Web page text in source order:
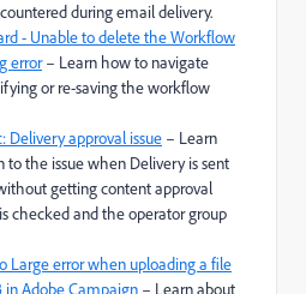
during email delivery.
- Unable to delete the Workflow
error– Learn how to navigate
or re-saving the workflow
Delivery approval issue – Learn
to the issue when Delivery is sent
getting content approval
checked and the operator group
Large error when uploading a file
Adobe Campaign – Learn about